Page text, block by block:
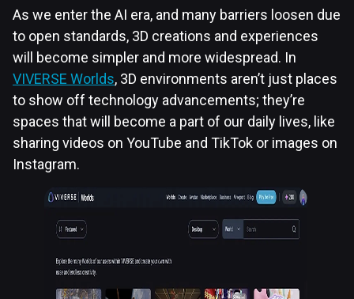
As we enter the AI era, and many barriers loosen due
to open standards, 3D creations and experiences
will become simpler and more widespread. In
VIVERSE Worlds, 3D environments aren’t just places
to show off technology advancements; they’re
spaces that will become a part of our daily lives, like
sharing videos on YouTube and TikTok or images on
Instagram.